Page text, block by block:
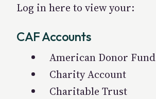
Log in here to view your:
CAF Accounts
American Donor Fund
Charity Account
Charitable Trust